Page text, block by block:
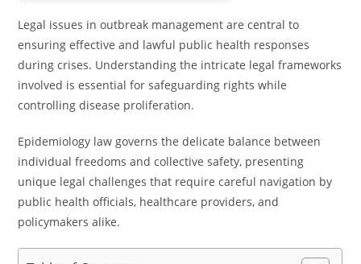
Legal issues in outbreak management are central to
ensuring effective and lawful public health responses
during crises. Understanding the intricate legal frameworks
involved is essential for safeguarding rights while
controlling disease proliferation.
Epidemiology law governs the delicate balance between
individual freedoms and collective safety, presenting
unique legal challenges that require careful navigation by
public health officials, healthcare providers, and
policymakers alike.